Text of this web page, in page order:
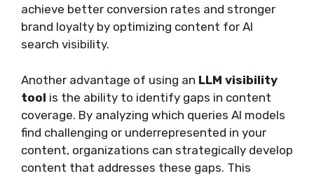
achieve better conversion rates and stronger
brand loyalty by optimizing content for AI
search visibility.
Another advantage of using an LLM visibility
tool is the ability to identify gaps in content
coverage. By analyzing which queries AI models
find challenging or underrepresented in your
content, organizations can strategically develop
content that addresses these gaps. This